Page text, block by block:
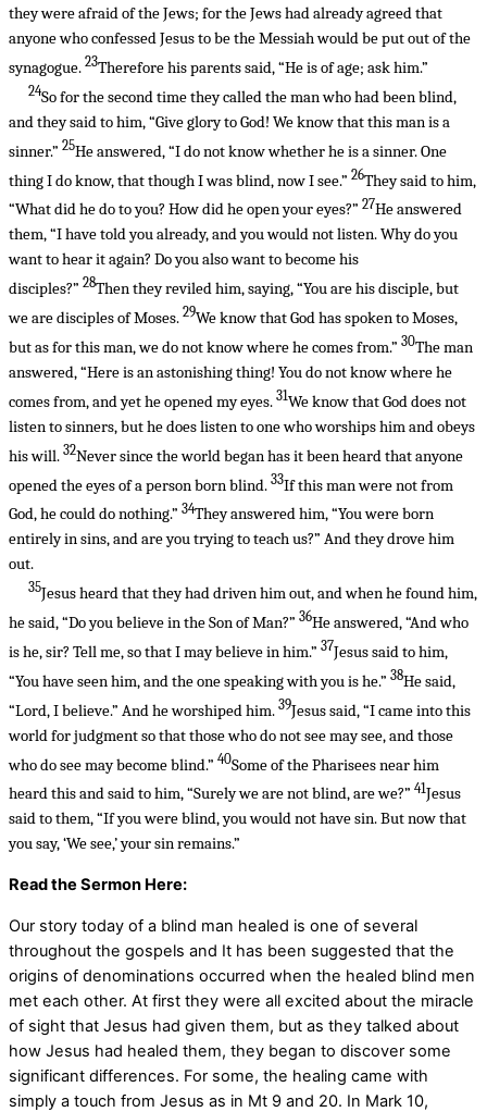
they were afraid of the Jews; for the Jews had already agreed that
anyone who confessed Jesus to be the Messiah would be put out of the
synagogue. 23Therefore his parents said, “He is of age; ask him.”
24So for the second time they called the man who had been blind,
and they said to him, “Give glory to God! We know that this man is a
sinner.” 25He answered, “I do not know whether he is a sinner. One
thing I do know, that though I was blind, now I see.” 26They said to him,
“What did he do to you? How did he open your eyes?” 27He answered
them, “I have told you already, and you would not listen. Why do you
want to hear it again? Do you also want to become his
disciples?” 28Then they reviled him, saying, “You are his disciple, but
we are disciples of Moses. 29We know that God has spoken to Moses,
but as for this man, we do not know where he comes from.” 30The man
answered, “Here is an astonishing thing! You do not know where he
comes from, and yet he opened my eyes. 31We know that God does not
listen to sinners, but he does listen to one who worships him and obeys
his will. 32Never since the world began has it been heard that anyone
opened the eyes of a person born blind. 33If this man were not from
God, he could do nothing.” 34They answered him, “You were born
entirely in sins, and are you trying to teach us?” And they drove him
out.
35Jesus heard that they had driven him out, and when he found him,
he said, “Do you believe in the Son of Man?” 36He answered, “And who
is he, sir? Tell me, so that I may believe in him.” 37Jesus said to him,
“You have seen him, and the one speaking with you is he.” 38He said,
“Lord, I believe.” And he worshiped him. 39Jesus said, “I came into this
world for judgment so that those who do not see may see, and those
who do see may become blind.” 40Some of the Pharisees near him
heard this and said to him, “Surely we are not blind, are we?” 41Jesus
said to them, “If you were blind, you would not have sin. But now that
you say, ‘We see,’ your sin remains.”
Read the Sermon Here:
Our story today of a blind man healed is one of several
throughout the gospels and It has been suggested that the
origins of denominations occurred when the healed blind men
met each other. At first they were all excited about the miracle
of sight that Jesus had given them, but as they talked about
how Jesus had healed them, they began to discover some
significant differences. For some, the healing came with
simply a touch from Jesus as in Mt 9 and 20. In Mark 10,